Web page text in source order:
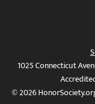
1025 Connecticut
© 2026